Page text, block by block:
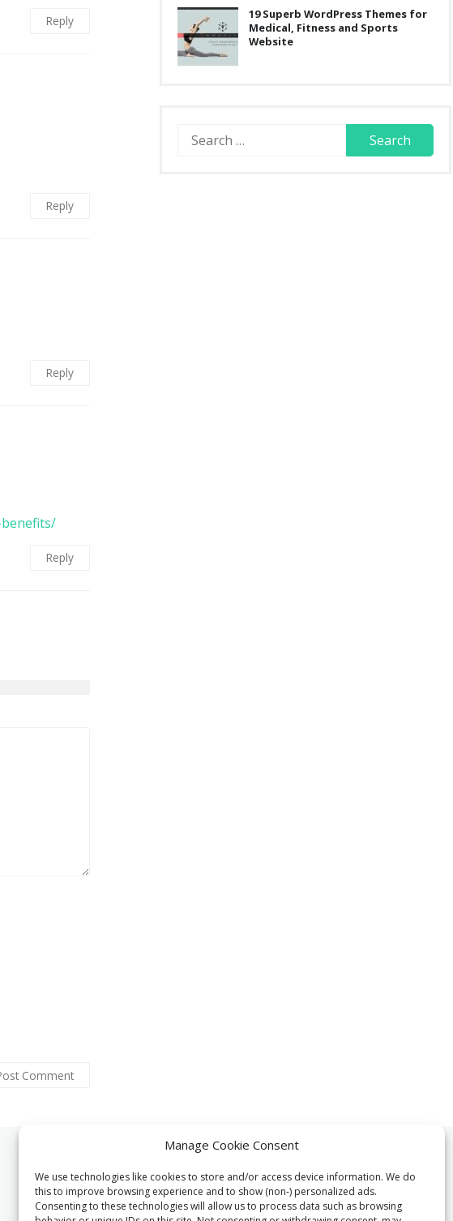
Manage Cookie Consent
We use technologies like cookies to store and/or access device information. We do
this to improve browsing experience and to show (non-) personalized ads.
Consenting to these technologies will allow us to process data such as browsing
Reply
Reply
Reply
Reply
19 Superb WordPress Themes for
Medical, Fitness and Sports
Website
Search
for:
> 1 Million